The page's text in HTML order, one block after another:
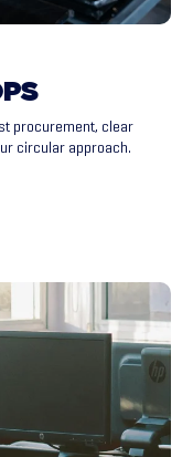
procurement, clear
circular approach.